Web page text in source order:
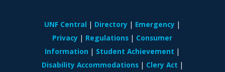
UNF Central Directory
Emergency
Privacy
Regulations
Consumer
Information
Student Achievement
Disability Accommodations
Clery Act